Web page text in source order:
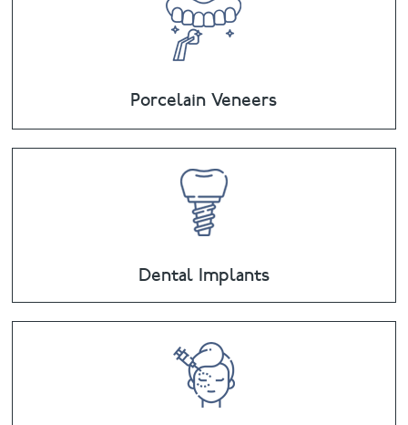
Porcelain Veneers
Dental Implants